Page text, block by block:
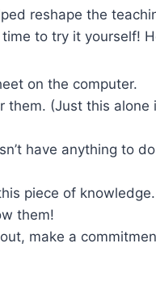
reshape the
to try it yourself!
on the computer.
(Just this
have anything to
piece of
them!
make a